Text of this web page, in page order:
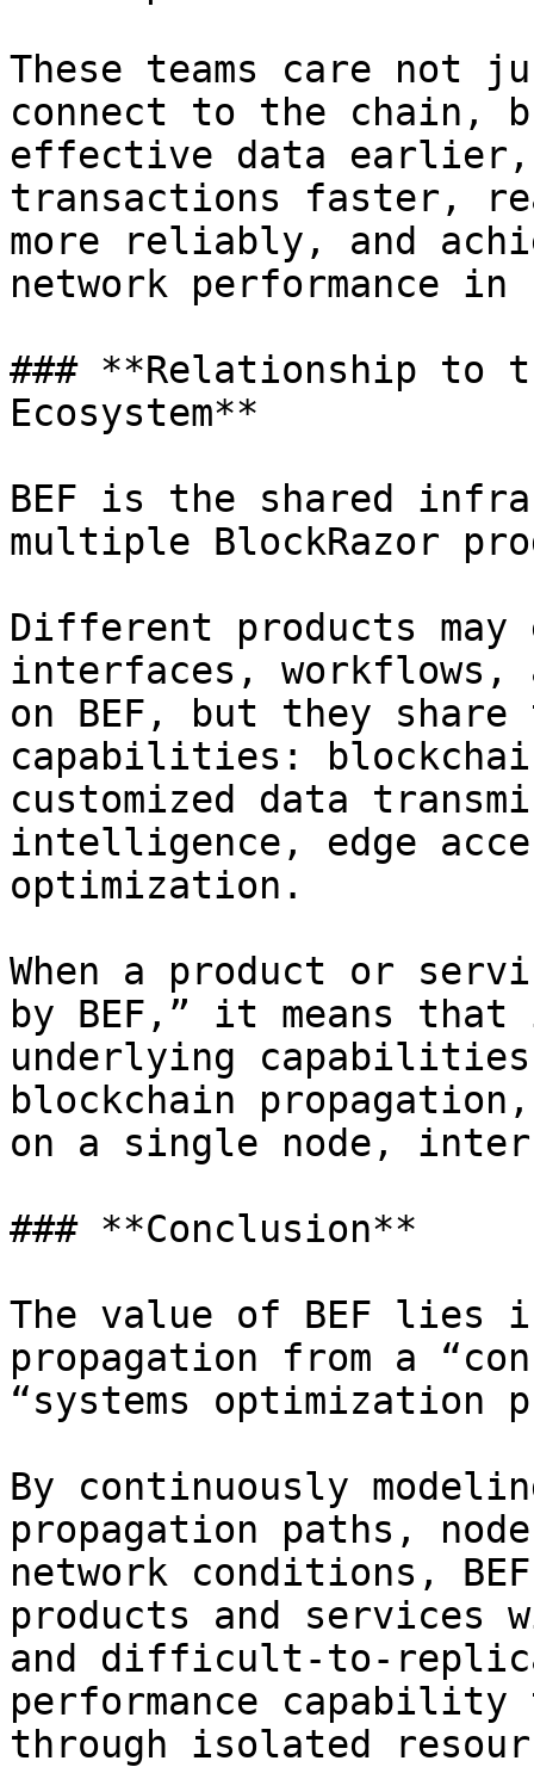
These teams care not
connect to the chain,
effective data
transactions faster,
more reliably, and
network performance
### **Relationship to
Ecosystem**
BEF is the shared
multiple BlockRazor
Different products
interfaces, workflows,
on BEF, but they share
capabilities:
customized data
intelligence, edge
optimization.
When a product or
by BEF,” it means
underlying
blockchain
on a single node,
### **Conclusion**
The value of BEF lies
propagation from a
“systems optimization
By continuously
propagation paths,
network conditions,
products and services
and difficult-to-
performance capability
through isolated